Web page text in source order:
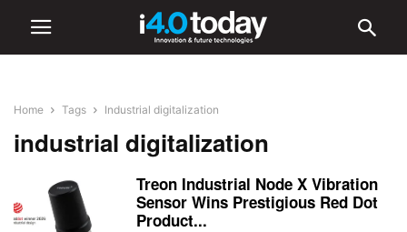
Home Tags Industrial digitalization
industrial digitalization
Treon Industrial Node X Vibration
Sensor Wins Prestigious Red Dot
Product...